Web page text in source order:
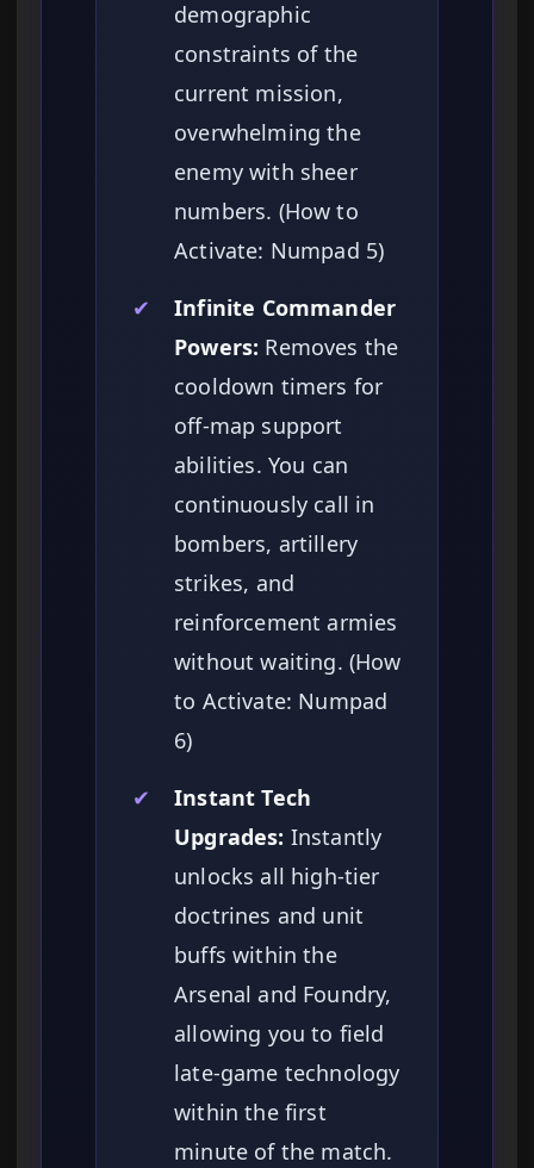
demographic
constraints of the
current mission,
overwhelming the
enemy with sheer
numbers. (How to
Activate: Numpad 5)
✔
Infinite Commander
Powers: Removes the
cooldown timers for
off-map support
abilities. You can
continuously call in
bombers, artillery
strikes, and
reinforcement armies
without waiting. (How
to Activate: Numpad
6)
✔
Instant Tech
Upgrades: Instantly
unlocks all high-tier
doctrines and unit
buffs within the
Arsenal and Foundry,
allowing you to field
late-game technology
within the first
minute of the match.